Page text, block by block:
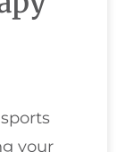
your